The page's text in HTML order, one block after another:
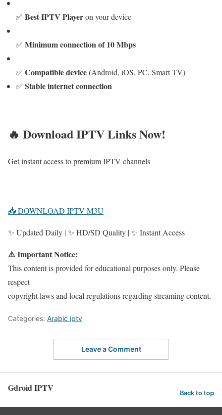
✅ Best IPTV Playeron your device
✅ Minimum connection of 10 Mbps
✅ Compatible device(Android, iOS, PC, Smart TV)
✅ Stable internet connection
🔥 Download IPTV Links Now!
Get instant access to premium IPTV channels
📥 DOWNLOAD IPTV M3U
✨ Updated Daily | ✨ HD/SD Quality | ✨ Instant Access
⚠️ Important Notice:
This content is provided for educational purposes only. Please
respect
copyright laws and local regulations regarding streaming content.
Categories: Arabic iptv
Leave a Comment
Gdroid IPTV Back to top